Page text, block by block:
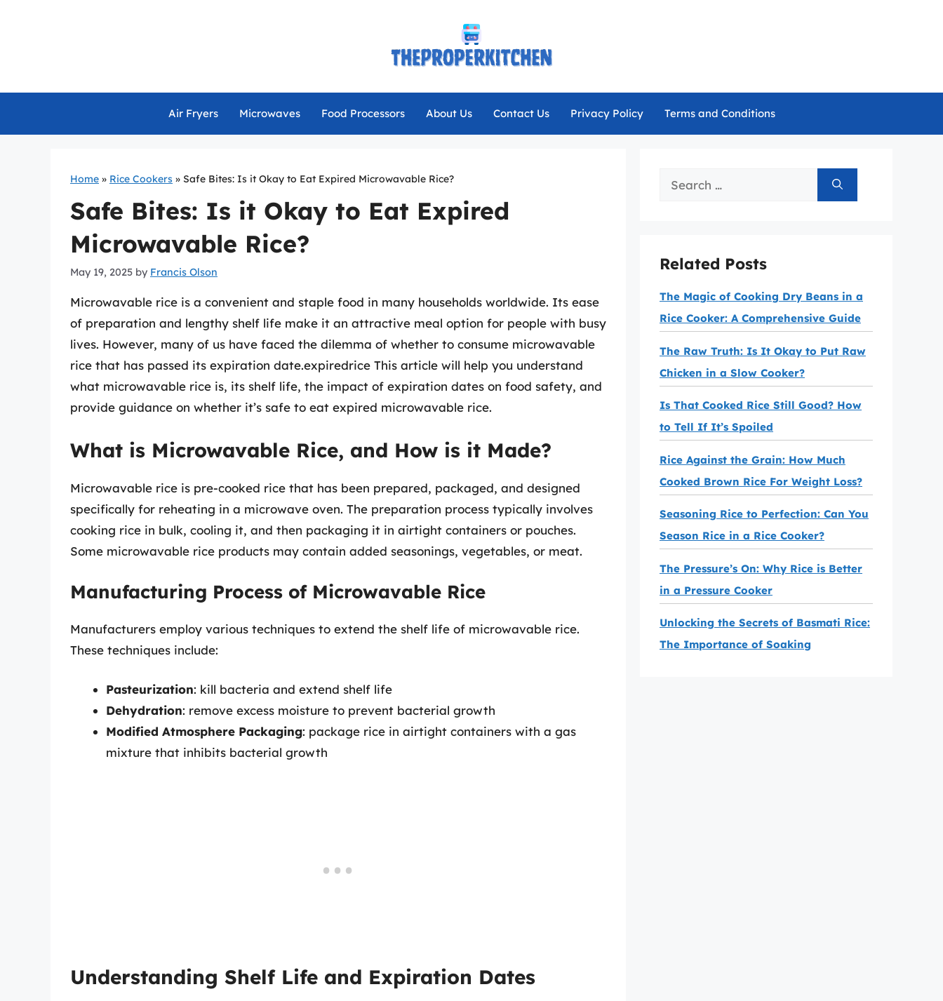
Air Fryers Microwaves Food Processors About Us Contact Us Privacy Policy Terms and Conditions
Home » Rice Cookers » Safe Bites: Is it Okay to Eat Expired Microwavable Rice?
Safe Bites: Is it Okay to Eat Expired
Microwavable Rice?
May 19, 2025 by Francis Olson
Microwavable rice is a convenient and staple food in many households worldwide. Its ease
of preparation and lengthy shelf life make it an attractive meal option for people with busy
lives. However, many of us have faced the dilemma of whether to consume microwavable
rice that has passed its expiration date.expiredrice This article will help you understand
what microwavable rice is, its shelf life, the impact of expiration dates on food safety, and
provide guidance on whether it’s safe to eat expired microwavable rice.
What is Microwavable Rice, and How is it Made?
Microwavable rice is pre-cooked rice that has been prepared, packaged, and designed
specifically for reheating in a microwave oven. The preparation process typically involves
cooking rice in bulk, cooling it, and then packaging it in airtight containers or pouches.
Some microwavable rice products may contain added seasonings, vegetables, or meat.
Manufacturing Process of Microwavable Rice
Manufacturers employ various techniques to extend the shelf life of microwavable rice.
These techniques include:
Pasteurization: kill bacteria and extend shelf life
Dehydration: remove excess moisture to prevent bacterial growth
Modified Atmosphere Packaging: package rice in airtight containers with a gas
mixture that inhibits bacterial growth
Understanding Shelf Life and Expiration Dates
Search
Related Posts
The Magic of Cooking Dry Beans in a
Rice Cooker: A Comprehensive Guide
The Raw Truth: Is It Okay to Put Raw
Chicken in a Slow Cooker?
Is That Cooked Rice Still Good? How
to Tell If It’s Spoiled
Rice Against the Grain: How Much
Cooked Brown Rice For Weight Loss?
Seasoning Rice to Perfection: Can You
Season Rice in a Rice Cooker?
The Pressure’s On: Why Rice is Better
in a Pressure Cooker
Unlocking the Secrets of Basmati Rice:
The Importance of Soaking